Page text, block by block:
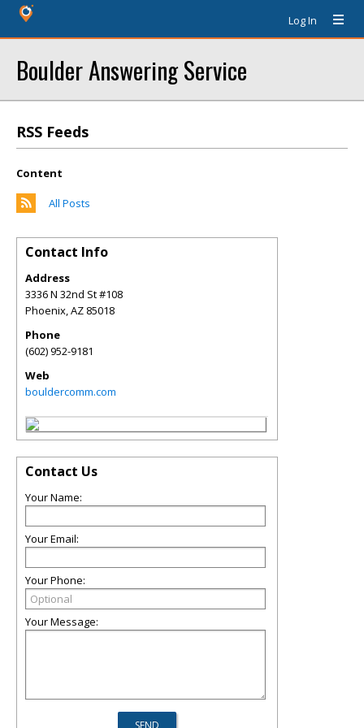
Log In
Boulder Answering Service
RSS Feeds
Content
All Posts
Contact Info
Address
3336 N 32nd St #108
Phoenix,AZ 85018
Phone
(602) 952-9181
Web
bouldercomm.com
Contact Us
Your Name:
Your Email:
Your Phone:
Your Message: